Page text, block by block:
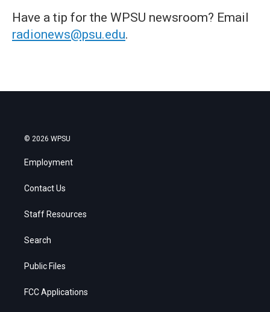
Have a tip for the WPSU newsroom? Email
radionews@psu.edu.
© 2026 WPSU
Employment
Contact Us
Staff Resources
Search
Public Files
FCC Applications